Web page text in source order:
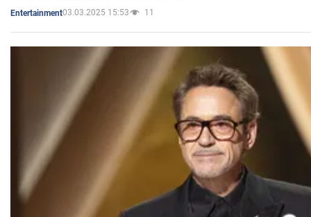
Entertainment03.03.2025 15:53 11